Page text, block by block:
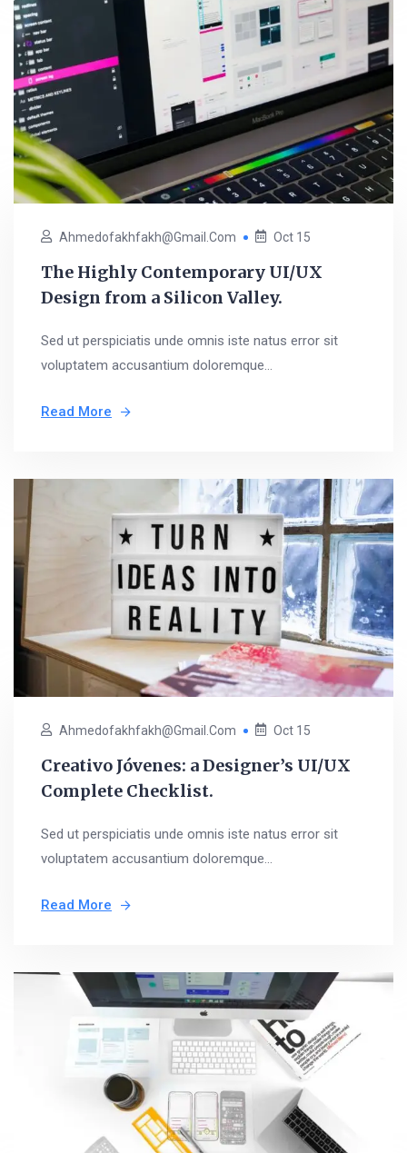
Ahmedofakhfakh@gmail.com Oct 15
The Highly Contemporary UI/UX
Design from a Silicon Valley.
Sed ut perspiciatis unde omnis iste natus error sit
voluptatem accusantium doloremque...
Read More
Ahmedofakhfakh@gmail.com Oct 15
Creativo Jóvenes: a Designer’s UI/UX
Complete Checklist.
Sed ut perspiciatis unde omnis iste natus error sit
voluptatem accusantium doloremque...
Read More